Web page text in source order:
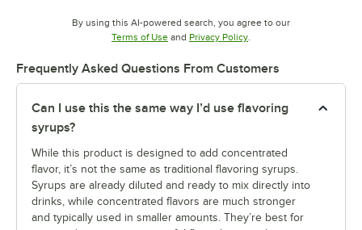
By using this AI-powered search, you agree to our
Terms of UseOpens in new tab
and Privacy PolicyOpens in new tab
.
Frequently Asked Questions From Customers
Can I use this the same way I’d use flavoring
syrups?
While this product is designed to add concentrated
flavor, it’s not the same as traditional flavoring syrups.
Syrups are already diluted and ready to mix directly into
drinks, while concentrated flavors are much stronger
and typically used in smaller amounts. They’re best for